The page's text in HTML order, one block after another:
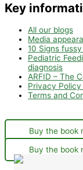
Key
All our blogs
Media
10 Signs
Pediatric
diagnosis
ARFID – The
Privacy
Terms and
Buy the book
Buy the book